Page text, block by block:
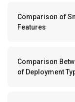
Comparison of
Features
Comparison
of Deployment